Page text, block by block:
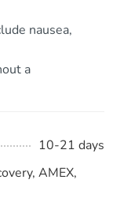
nausea,
a
10-21 days
AMEX,